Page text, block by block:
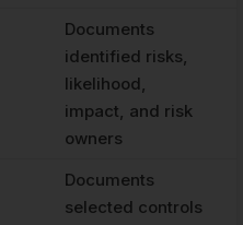
Documents
identified risks,
likelihood,
impact, and risk
owners
Documents
selected controls